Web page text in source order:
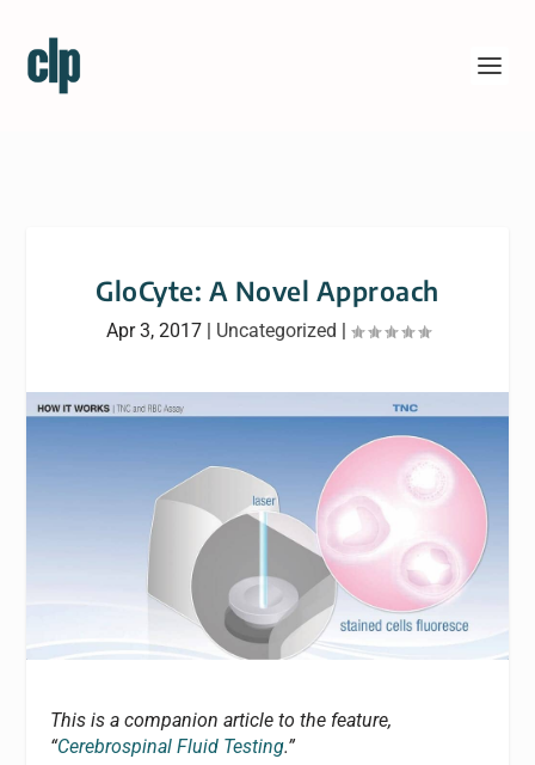
GloCyte: A Novel Approach
Apr 3, 2017| Uncategorized |
This is a companion article to the feature,
“Cerebrospinal Fluid Testing.”